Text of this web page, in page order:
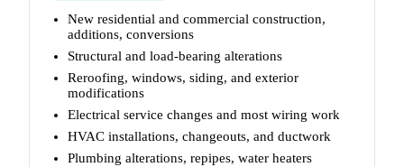
New residential and commercial construction,
additions, conversions
Structural and load-bearing alterations
Reroofing, windows, siding, and exterior
modifications
Electrical service changes and most wiring work
HVAC installations, changeouts, and ductwork
Plumbing alterations, repipes, water heaters